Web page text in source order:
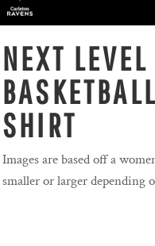
NEXT
SHIRT
Images are based off a
smaller or larger depending